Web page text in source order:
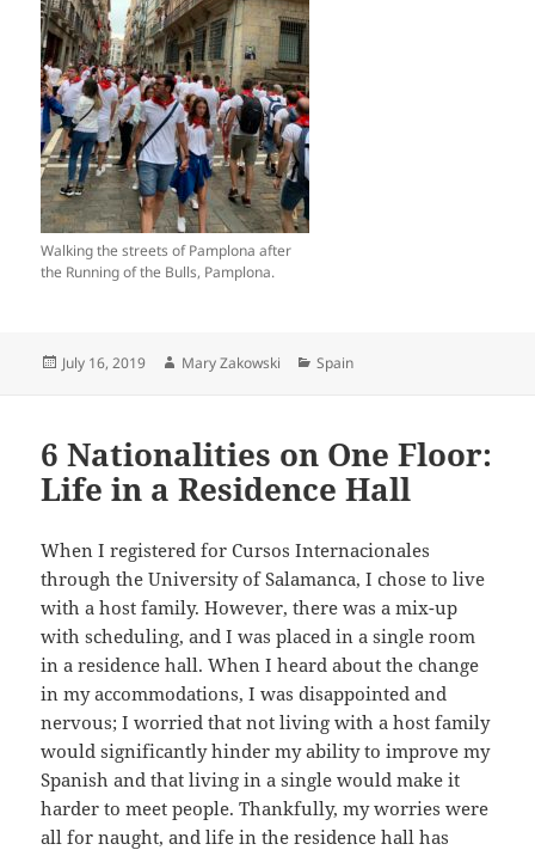
Walking the streets of Pamplona after
the Running of the Bulls, Pamplona.
Posted
July 16, 2019 Author
Mary Zakowski Categories
Spain
6 Nationalities on One Floor:
Life in a Residence Hall
When I registered for Cursos Internacionales
through the University of Salamanca, I chose to live
with a host family. However, there was a mix-up
with scheduling, and I was placed in a single room
in a residence hall. When I heard about the change
in my accommodations, I was disappointed and
nervous; I worried that not living with a host family
would significantly hinder my ability to improve my
Spanish and that living in a single would make it
harder to meet people. Thankfully, my worries were
all for naught, and life in the residence hall has